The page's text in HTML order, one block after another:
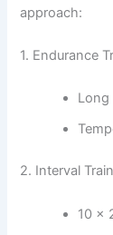
approach:
1. Endurance
Long
2. Interval
10 ×